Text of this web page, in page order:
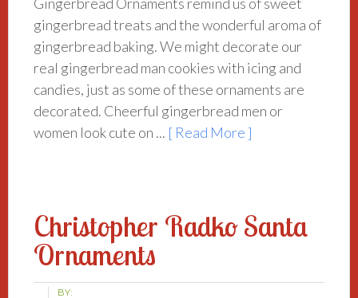
gingerbread treats and the wonderful aroma of
gingerbread baking. We might decorate our
real gingerbread man cookies with icing and
candies, just as some of these ornaments are
decorated. Cheerful gingerbread men or
women look cute on ... [ Read More ]
Christopher Radko Santa
Ornaments
BY: